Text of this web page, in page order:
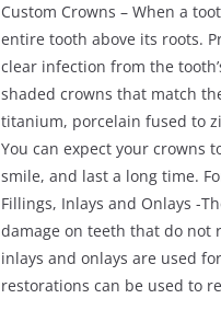
Custom Crowns – When a
entire tooth above its roots.
clear infection from the
shaded crowns that match
titanium, porcelain fused to
You can expect your
smile, and last a long time.
Fillings, Inlays and Onlays -
damage on teeth that do not
inlays and onlays are used
restorations can be used to